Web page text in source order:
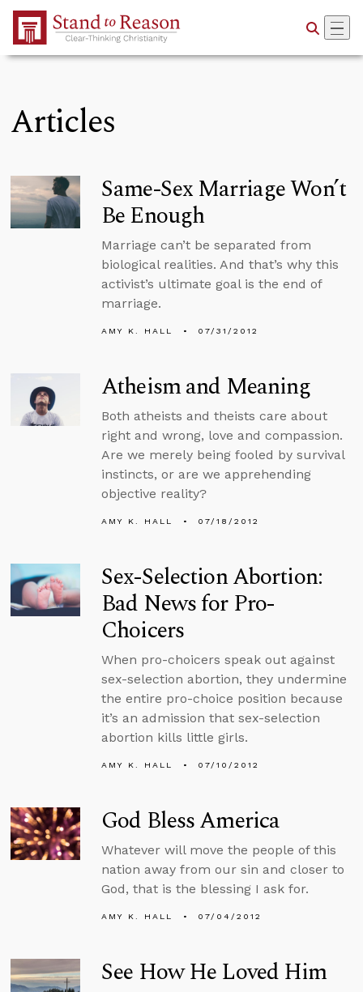
Skip to Main Content
Articles
Same-Sex Marriage Won’t
Be Enough
Marriage can’t be separated from
biological realities. And that’s why this
activist’s ultimate goal is the end of
marriage.
AMY K. HALL 07/31/2012
Atheism and Meaning
Both atheists and theists care about
right and wrong, love and compassion.
Are we merely being fooled by survival
instincts, or are we apprehending
objective reality?
AMY K. HALL 07/18/2012
Sex-Selection Abortion:
Bad News for Pro-
Choicers
When pro-choicers speak out against
sex-selection abortion, they undermine
the entire pro-choice position because
it’s an admission that sex-selection
abortion kills little girls.
AMY K. HALL 07/10/2012
God Bless America
Whatever will move the people of this
nation away from our sin and closer to
God, that is the blessing I ask for.
AMY K. HALL 07/04/2012
See How He Loved Him